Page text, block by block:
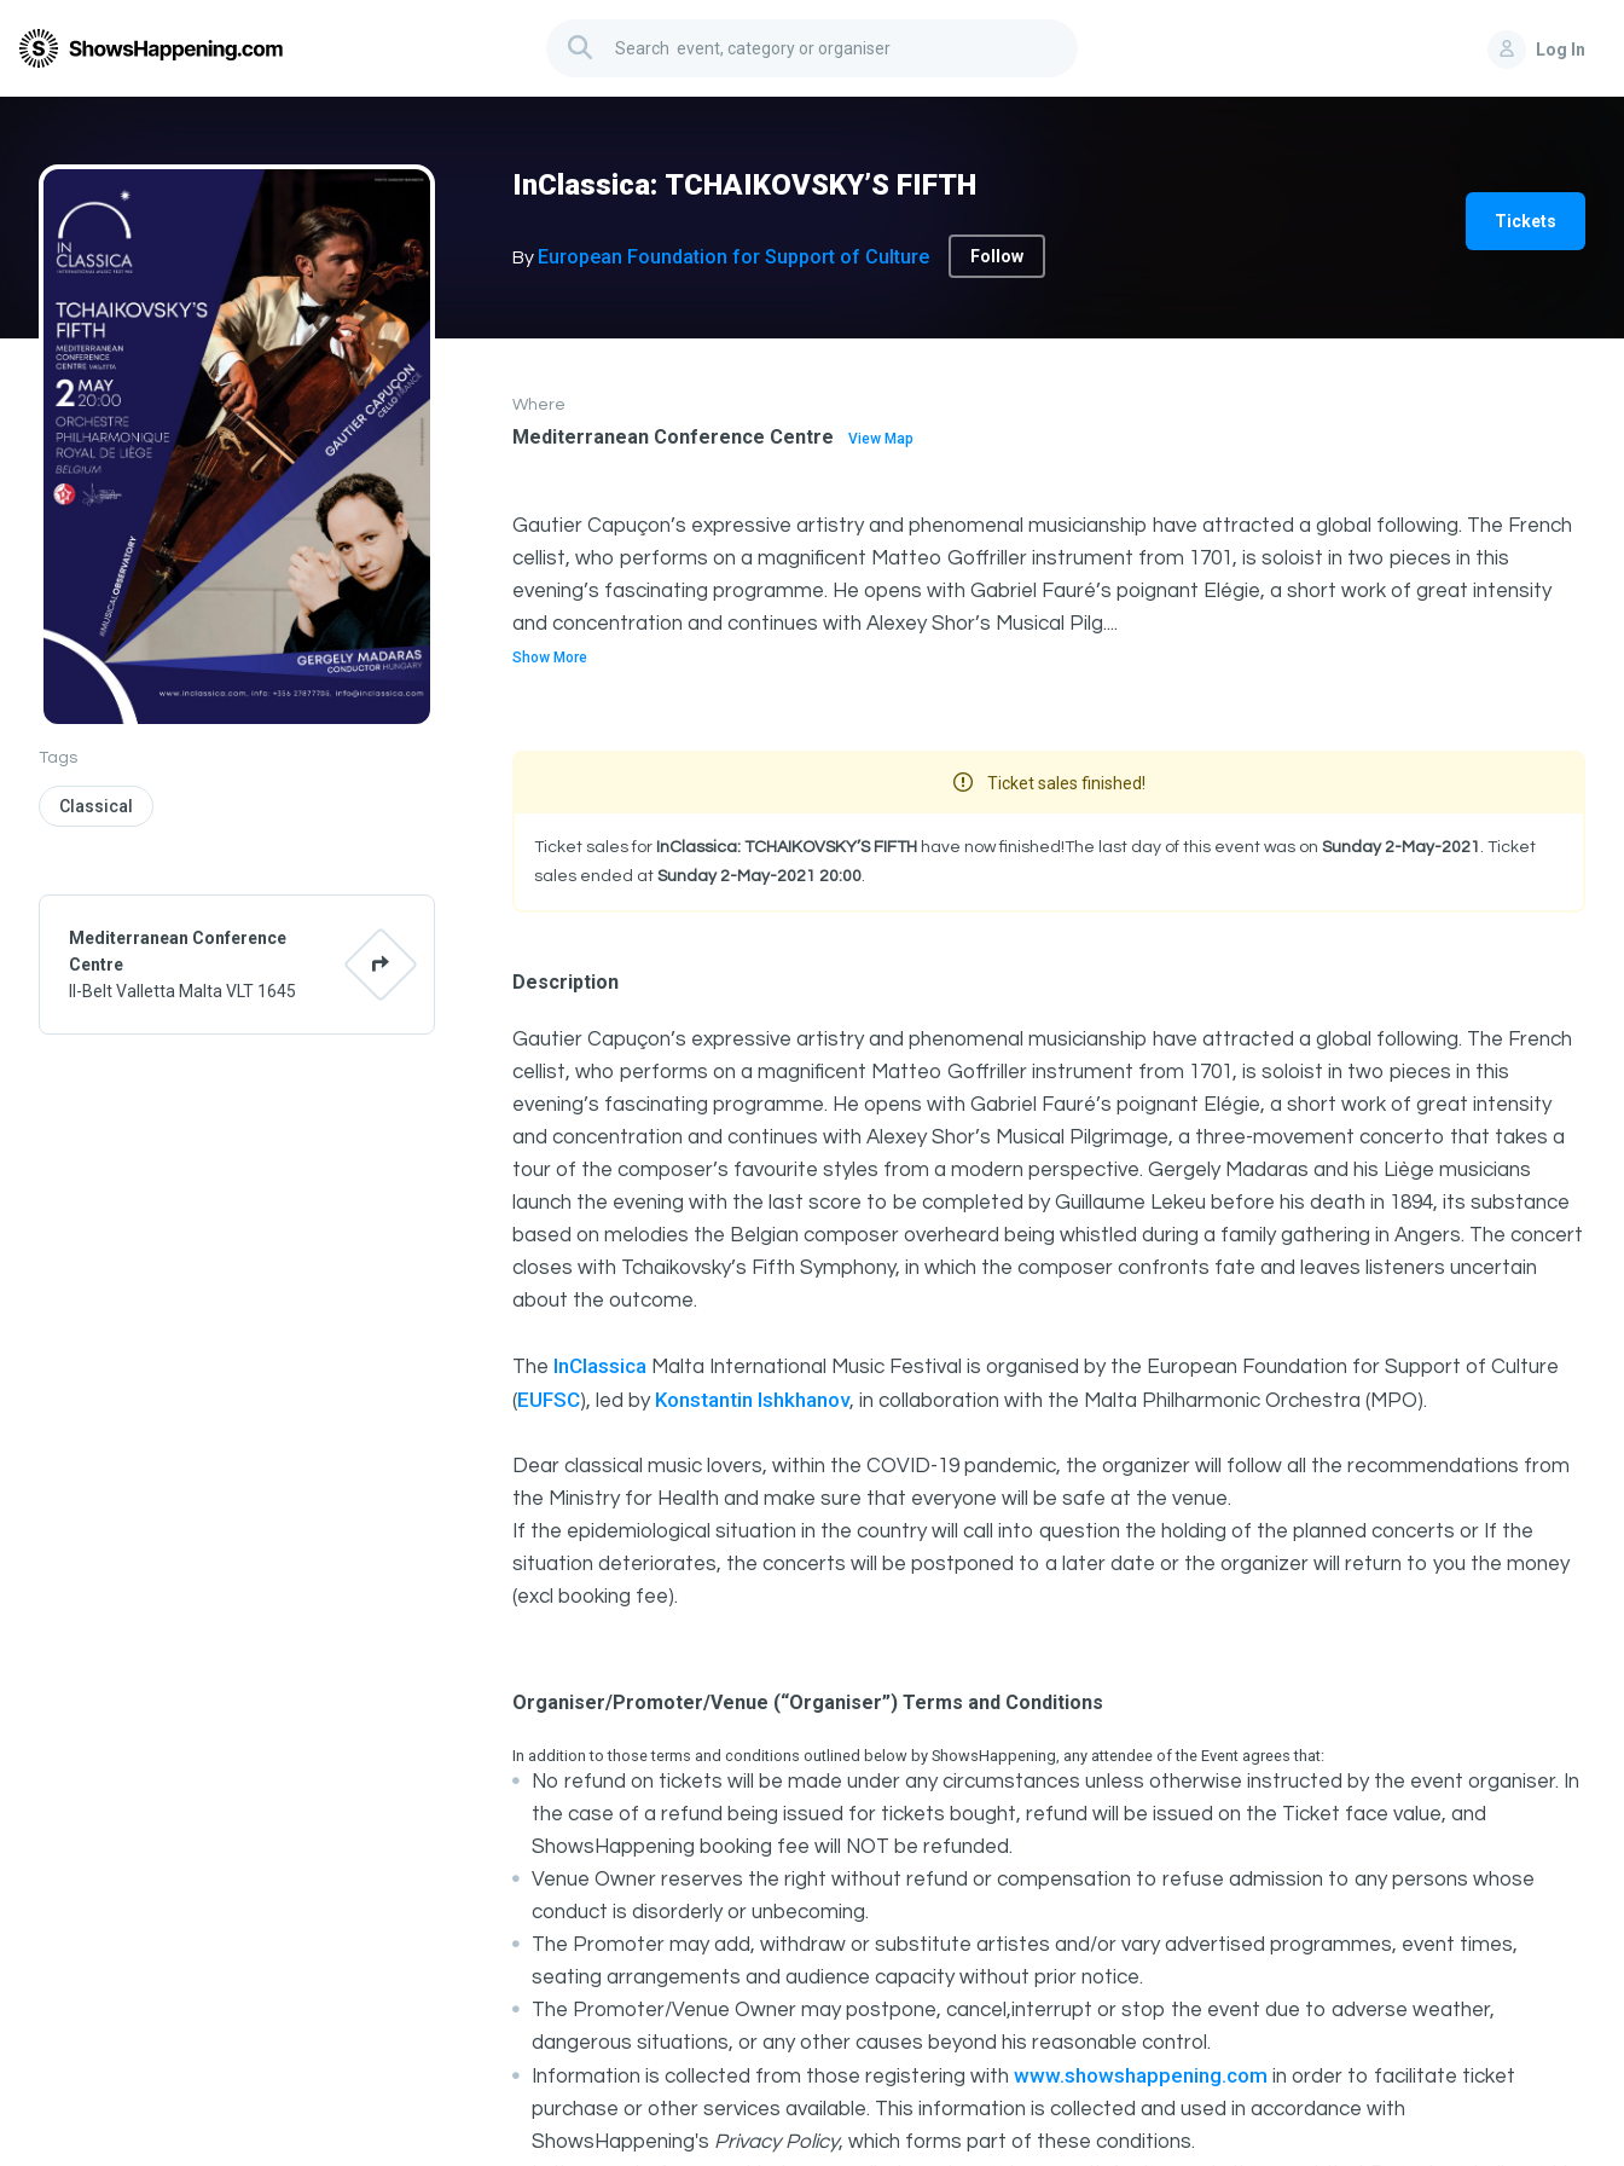
Log In
InClassica: TCHAIKOVSKY’S FIFTH
By European Foundation for Support of Culture Follow
Tickets
Tags
Classical
Mediterranean Conference
Centre
Il-Belt Valletta Malta VLT 1645
Where
Mediterranean Conference Centre View Map
Gautier Capuçon’s expressive artistry and phenomenal musicianship have attracted a global following. The French
cellist, who performs on a magnificent Matteo Goffriller instrument from 1701, is soloist in two pieces in this
evening’s fascinating programme. He opens with Gabriel Fauré’s poignant Elégie, a short work of great intensity
and concentration and continues with Alexey Shor’s Musical Pilg....
Show More
Ticket sales finished!
Ticket sales for InClassica: TCHAIKOVSKY’S FIFTH have now finished!The last day of this event was on Sunday 2-May-2021 . Ticket
sales ended at Sunday 2-May-2021 20:00.
Description
Gautier Capuçon’s expressive artistry and phenomenal musicianship have attracted a global following. The French
cellist, who performs on a magnificent Matteo Goffriller instrument from 1701, is soloist in two pieces in this
evening’s fascinating programme. He opens with Gabriel Fauré’s poignant Elégie, a short work of great intensity
and concentration and continues with Alexey Shor’s Musical Pilgrimage, a three-movement concerto that takes a
tour of the composer’s favourite styles from a modern perspective. Gergely Madaras and his Liège musicians
launch the evening with the last score to be completed by Guillaume Lekeu before his death in 1894, its substance
based on melodies the Belgian composer overheard being whistled during a family gathering in Angers. The concert
closes with Tchaikovsky’s Fifth Symphony, in which the composer confronts fate and leaves listeners uncertain
about the outcome.
The InClassica Malta International Music Festival is organised by the European Foundation for Support of Culture
(EUFSC), led by Konstantin Ishkhanov, in collaboration with the Malta Philharmonic Orchestra (MPO).
Dear classical music lovers, within the COVID-19 pandemic, the organizer will follow all the recommendations from
the Ministry for Health and make sure that everyone will be safe at the venue.
If the epidemiological situation in the country will call into question the holding of the planned concerts or If the
situation deteriorates, the concerts will be postponed to a later date or the organizer will return to you the money
(excl booking fee).
Organiser/Promoter/Venue (“Organiser”) Terms and Conditions
In addition to those terms and conditions outlined below by ShowsHappening, any attendee of the Event agrees that:
No refund on tickets will be made under any circumstances unless otherwise instructed by the event organiser. In
the case of a refund being issued for tickets bought, refund will be issued on the Ticket face value, and
ShowsHappening booking fee will NOT be refunded.
Venue Owner reserves the right without refund or compensation to refuse admission to any persons whose
conduct is disorderly or unbecoming.
The Promoter may add, withdraw or substitute artistes and/or vary advertised programmes, event times,
seating arrangements and audience capacity without prior notice.
The Promoter/Venue Owner may postpone, cancel,interrupt or stop the event due to adverse weather,
dangerous situations, or any other causes beyond his reasonable control.
Information is collected from those registering with www.showshappening.com in order to facilitate ticket
purchase or other services available. This information is collected and used in accordance with
ShowsHappening's Privacy Policy, which forms part of these conditions.